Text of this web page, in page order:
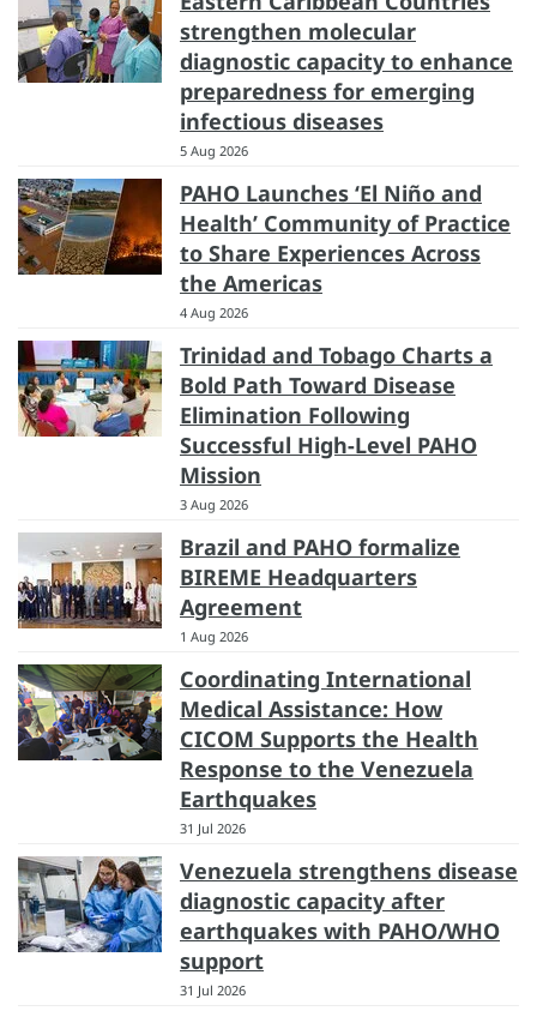
strengthen molecular
diagnostic capacity to enhance
preparedness for emerging
infectious diseases
5 Aug 2026
PAHO Launches ‘El Niño and
Health’ Community of Practice
to Share Experiences Across
the Americas
4 Aug 2026
Trinidad and Tobago Charts a
Bold Path Toward Disease
Elimination Following
Successful High-Level PAHO
Mission
3 Aug 2026
Brazil and PAHO formalize
BIREME Headquarters
Agreement
1 Aug 2026
Coordinating International
Medical Assistance: How
CICOM Supports the Health
Response to the Venezuela
Earthquakes
31 Jul 2026
Venezuela strengthens disease
diagnostic capacity after
earthquakes with PAHO/WHO
support
31 Jul 2026